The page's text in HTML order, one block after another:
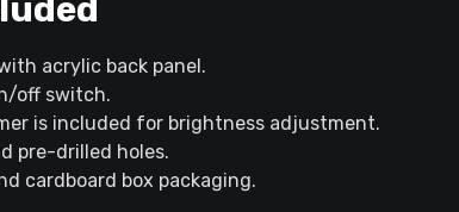
acrylic back panel.
off switch.
is included for brightness adjustment.
pre-drilled holes.
cardboard box packaging.